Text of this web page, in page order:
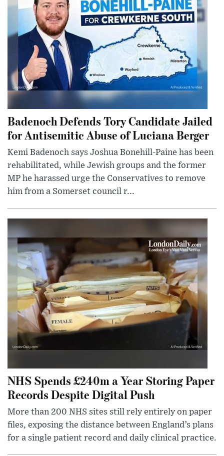
Badenoch Defends Tory Candidate Jailed
for Antisemitic Abuse of Luciana Berger
Kemi Badenoch says Joshua Bonehill-Paine has been
rehabilitated, while Jewish groups and the former
MP he harassed urge the Conservatives to remove
him from a Somerset council r...
NHS Spends £240m a Year Storing Paper
Records Despite Digital Push
More than 200 NHS sites still rely entirely on paper
files, exposing the distance between England’s plans
for a single patient record and daily clinical practice.